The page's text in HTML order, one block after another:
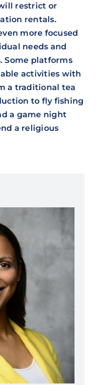
restrict or
rentals.
more focused
needs and
Some platforms
activities with
a traditional tea
to fly fishing
a game night
a religious